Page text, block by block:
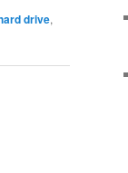
drive,